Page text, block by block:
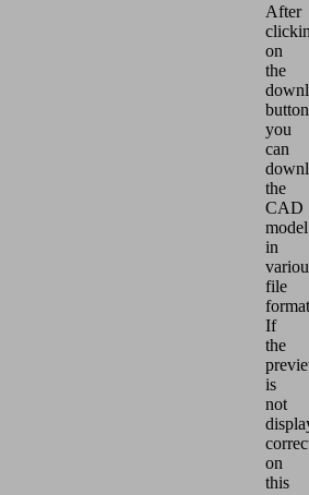
After
on
the
you
can
the
CAD
model
in
file
If
the
is
not
on
this